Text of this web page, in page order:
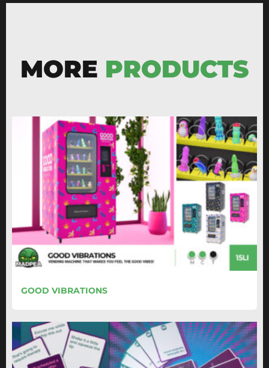
MORE PRODUCTS
GOOD VIBRATIONS